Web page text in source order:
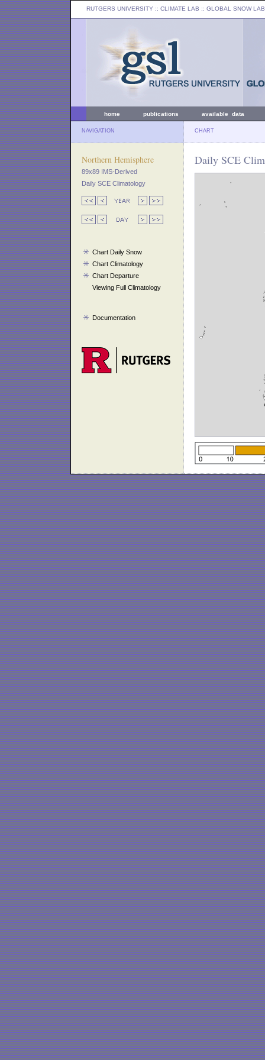
RUTGERS UNIVERSITY :: CLIMATE LAB :: GLOBAL SNOW LAB
home publications available data
NAVIGATION CHART
Northern Hemisphere
89x89 IMS-Derived
Daily SCE Climatology
Chart Daily Snow
Chart Climatology
Chart Departure
Viewing Full Climatology
Documentation
Daily SCE